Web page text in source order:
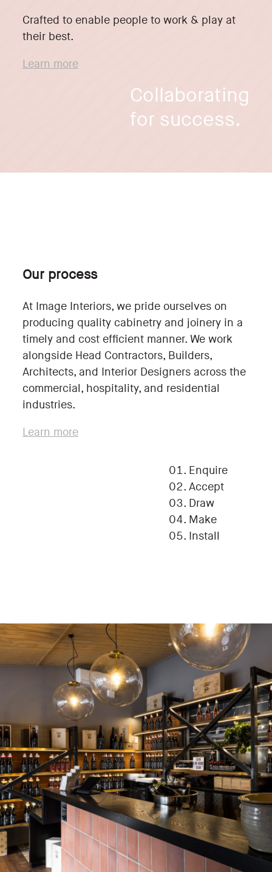
Crafted to enable people to work & play at
their best.
Learn more
Collaborating
for success.
Our process
At Image Interiors, we pride ourselves on
producing quality cabinetry and joinery in a
timely and cost efficient manner. We work
alongside Head Contractors, Builders,
Architects, and Interior Designers across the
commercial, hospitality, and residential
industries.
Learn more
Enquire
Accept
Draw
Make
Install